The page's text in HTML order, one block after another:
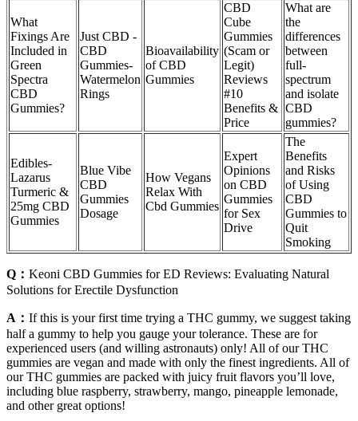
What
Fixings Are
Included in
Green
Spectra
CBD
Gummies?
Just CBD -
CBD
Gummies-
Watermelon
Rings
Bioavailability
of CBD
Gummies
CBD
Cube
Gummies
(Scam or
Legit)
Reviews
#10
Benefits &
Price
What are
the
differences
between
full-
spectrum
and isolate
CBD
gummies?
Edibles-
Lazarus
Turmeric &
25mg CBD
Gummies
Blue Vibe
CBD
Gummies
Dosage
How Vegans
Relax With
Cbd Gummies
Expert
Opinions
on CBD
Gummies
for Sex
Drive
The
Benefits
and Risks
of Using
CBD
Gummies to
Quit
Smoking
Q： Keoni CBD Gummies for ED Reviews: Evaluating Natural
Solutions for Erectile Dysfunction
A： If this is your first time trying a THC gummy, we suggest taking
half a gummy to help you gauge your tolerance. These are for
experienced users (and willing astronauts) only! All of our THC
gummies are vegan and made with only the finest ingredients. All of
our THC gummies are packed with juicy fruit flavors you’ll love,
including blue raspberry, strawberry, mango, pineapple lemonade,
and other great options!